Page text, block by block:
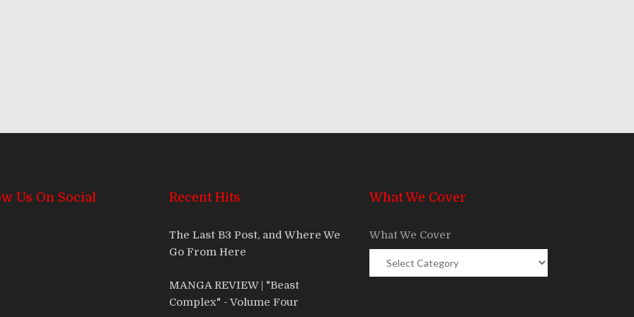
Us On Social Recent Hits
The Last B3 Post, and Where We
Go From Here
MANGA REVIEW | "Beast
Complex" - Volume Four
What We Cover
What We Cover